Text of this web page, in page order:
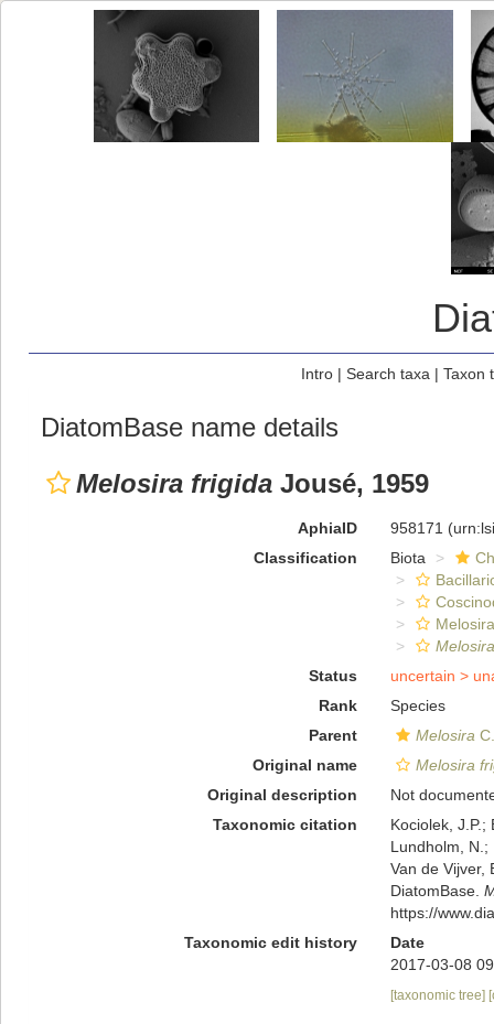
Intro| Search taxa | Taxon
DiatomBase name details
Melosira frigida Jousé, 1959
AphiaID 958171
Classification
Biota
Status
uncertain >
Rank
Species
Parent
Melosira
Original name
Melosira
Original description
Not
Taxonomic citation
Kociolek, J.P.;
Lundholm, N.;
Van de Vijver,
DiatomBase.
https://
Taxonomic edit history
Date
2017-03-08
[taxonomic tree]